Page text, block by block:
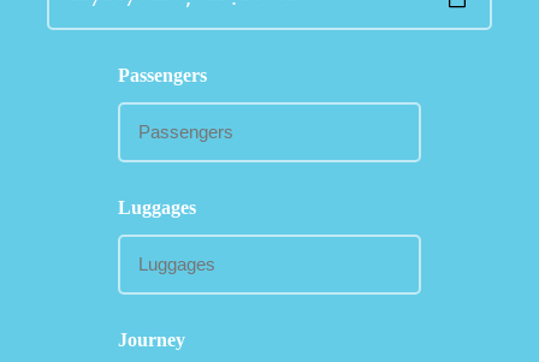
Passengers
Luggages
Journey